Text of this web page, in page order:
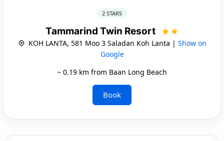
2 STARS
Tammarind Twin Resort
KOH LANTA, 581 Moo 3 Saladan Koh Lanta | Show on
Google
~ 0.19 km from Baan Long Beach
Book